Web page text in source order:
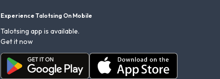
Experience Talotsing On Mobile
Talotsing app is available.
Get it now